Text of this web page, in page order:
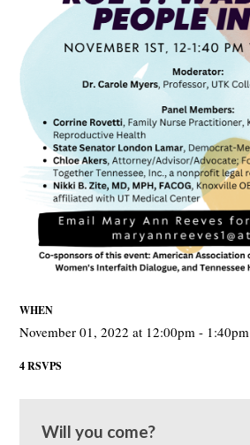
WHEN
November 01, 2022 at 12:00pm - 1:40pm
4 RSVPS
Will you come?